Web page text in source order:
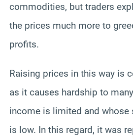
commodities, but traders
the prices much more to
profits.
Raising prices in this way is
as it causes hardship to
income is limited and whose
is low. In this regard, it was